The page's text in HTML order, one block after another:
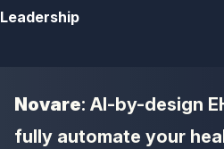
Leadership
Novare: AI-by-design
fully automate your